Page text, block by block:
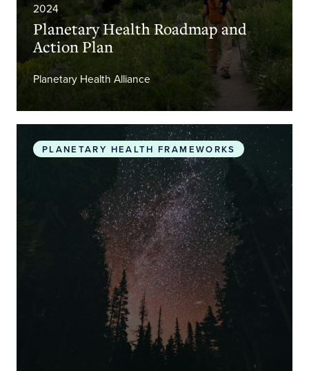
2024
Planetary Health Roadmap and
Action Plan
Planetary Health Alliance
The Promise of Planetary Health
PLANETARY HEALTH FRAMEWORKS